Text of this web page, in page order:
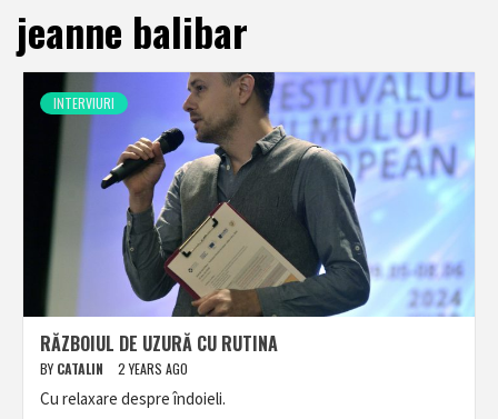
jeanne balibar
INTERVIURI
RĂZBOIUL DE UZURĂ CU RUTINA
BY CATALIN 2 YEARS AGO
Cu relaxare despre îndoieli.